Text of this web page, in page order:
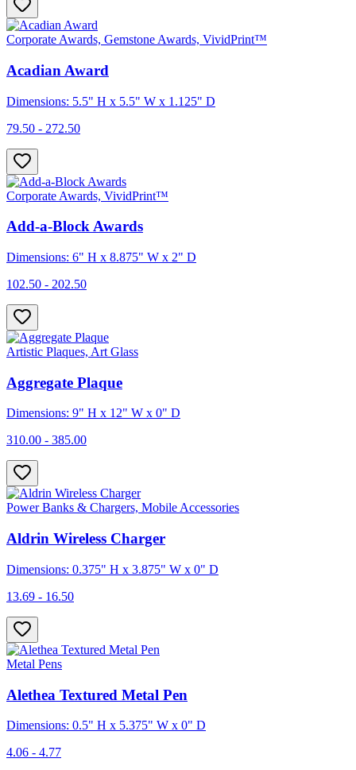
Corporate Awards, Gemstone Awards, VividPrint™
Acadian Award
Dimensions: 5.5" H x 5.5" W x 1.125" D
79.50 - 272.50
Corporate Awards, VividPrint™
Add-a-Block Awards
Dimensions: 6" H x 8.875" W x 2" D
102.50 - 202.50
Artistic Plaques, Art Glass
Aggregate Plaque
Dimensions: 9" H x 12" W x 0" D
310.00 - 385.00
Power Banks & Chargers, Mobile Accessories
Aldrin Wireless Charger
Dimensions: 0.375" H x 3.875" W x 0" D
13.69 - 16.50
Metal Pens
Alethea Textured Metal Pen
Dimensions: 0.5" H x 5.375" W x 0" D
4.06 - 4.77